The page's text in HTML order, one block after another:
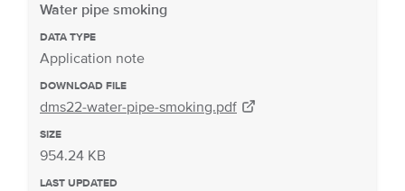
Water pipe smoking
DATA TYPE
Application note
DOWNLOAD FILE
dms22-water-pipe-smoking.pdf
SIZE
954.24 KB
LAST UPDATED